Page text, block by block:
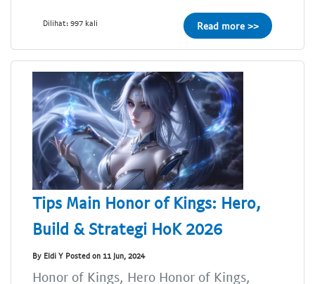
Dilihat: 997 kali Read more >>
Tips Main Honor of Kings: Hero,
Build & Strategi HoK 2026
By Eldi Y Posted on 11 Jun, 2024
Honor of Kings, Hero Honor of Kings,